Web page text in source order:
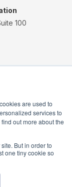
are used to
services to
out more about the
But in order to
one tiny cookie so
100
FAQ
NHS